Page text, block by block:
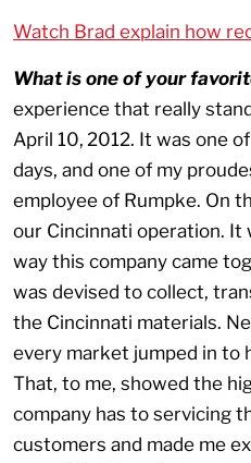
Watch Brad explain how
What is one of your
experience that really
April 10, 2012. It was one
days, and one of my
employee of Rumpke. On
our Cincinnati operation. It
way this company came
was devised to collect,
the Cincinnati materials.
every market jumped in to
That, to me, showed the
company has to servicing
customers and made me